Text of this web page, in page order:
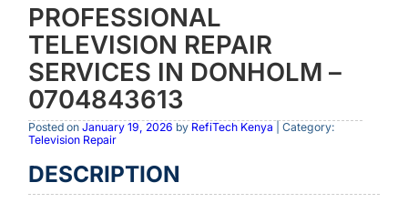
PROFESSIONAL
TELEVISION REPAIR
SERVICES IN DONHOLM –
0704843613
Posted on January 19, 2026 by RefiTech Kenya | Category:
Television Repair
DESCRIPTION